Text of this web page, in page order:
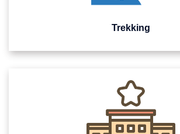
Trekking